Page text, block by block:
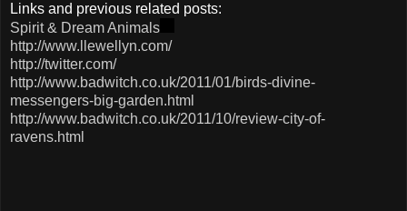
Links and previous related posts:
Spirit & Dream Animals
http://www.llewellyn.com/
http://twitter.com/
http://www.badwitch.co.uk/2011/01/birds-divine-
messengers-big-garden.html
http://www.badwitch.co.uk/2011/10/review-city-of-
ravens.html